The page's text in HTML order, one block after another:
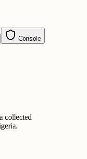
Console
collected